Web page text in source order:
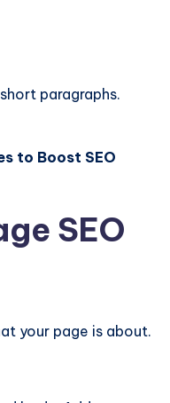
paragraphs.
to Boost SEO
SEO
your page is about.